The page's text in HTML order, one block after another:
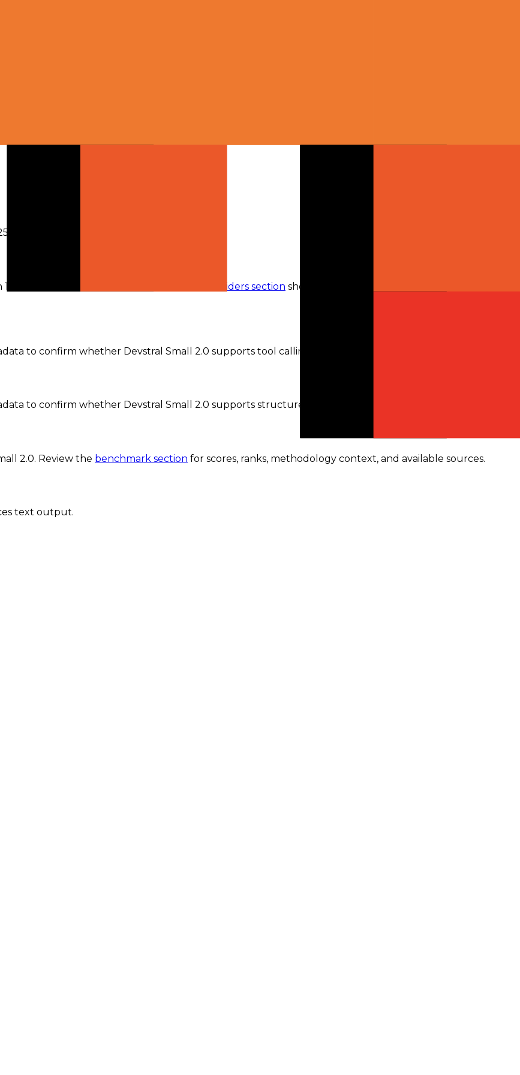
tokens
1 active provider currently recorded. providers section shows the routes and availability currently
to confirm whether Devstral Small 2.0 supports tool calling.
to confirm whether Devstral Small 2.0 supports structured outputs.
2.0. Review the benchmark section for scores, ranks, methodology context, and available sources.
text output.